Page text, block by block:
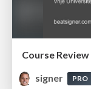
signer
PRO